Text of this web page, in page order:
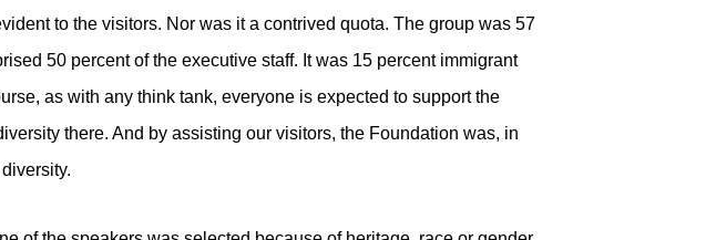
to the visitors. Nor was it a contrived quota. The group was 57
50 percent of the executive staff. It was 15 percent immigrant
as with any think tank, everyone is expected to support the
there. And by assisting our visitors, the Foundation was, in